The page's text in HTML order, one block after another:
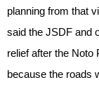
planning from that
said the JSDF and
relief after the Noto
because the roads